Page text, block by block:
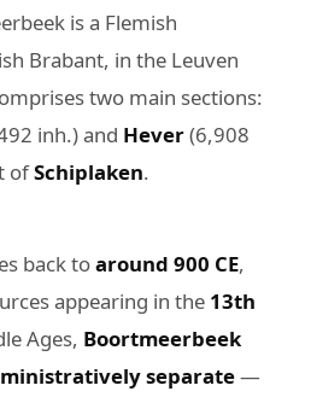
is a Flemish
Brabant, in the Leuven
two main sections:
inh.) and Hever(6,908
ofSchiplaken.
back toaround 900 CE,
appearing in the 13th
Ages, Boortmeerbeek
separate—